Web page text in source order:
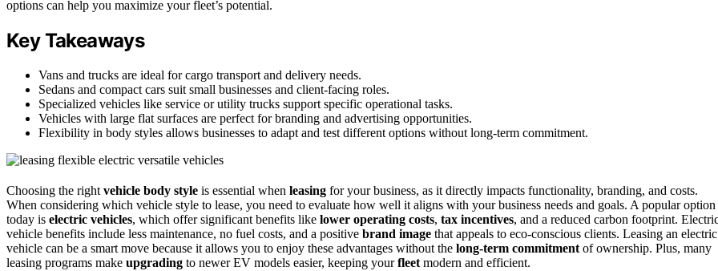
options can help you maximize your fleet’s potential.
Key Takeaways
Vans and trucks are ideal for cargo transport and delivery needs.
Sedans and compact cars suit small businesses and client-facing roles.
Specialized vehicles like service or utility trucks support specific operational tasks.
Vehicles with large flat surfaces are perfect for branding and advertising opportunities.
Flexibility in body styles allows businesses to adapt and test different options without long-term commitment.
Choosing the right vehicle body style is essential when leasing for your business, as it directly impacts functionality, branding, and costs.
When considering which vehicle style to lease, you need to evaluate how well it aligns with your business needs and goals. A popular option
today is electric vehicles, which offer significant benefits like lower operating costs, tax incentives, and a reduced carbon footprint.
vehicle benefits include less maintenance, no fuel costs, and a positive brand image that appeals to eco-conscious clients. Leasing an electric
vehicle can be a smart move because it allows you to enjoy these advantages without the long-term commitment of ownership. Plus, many
leasing programs make upgrading to newer EV models easier, keeping yourfleet modern and efficient.